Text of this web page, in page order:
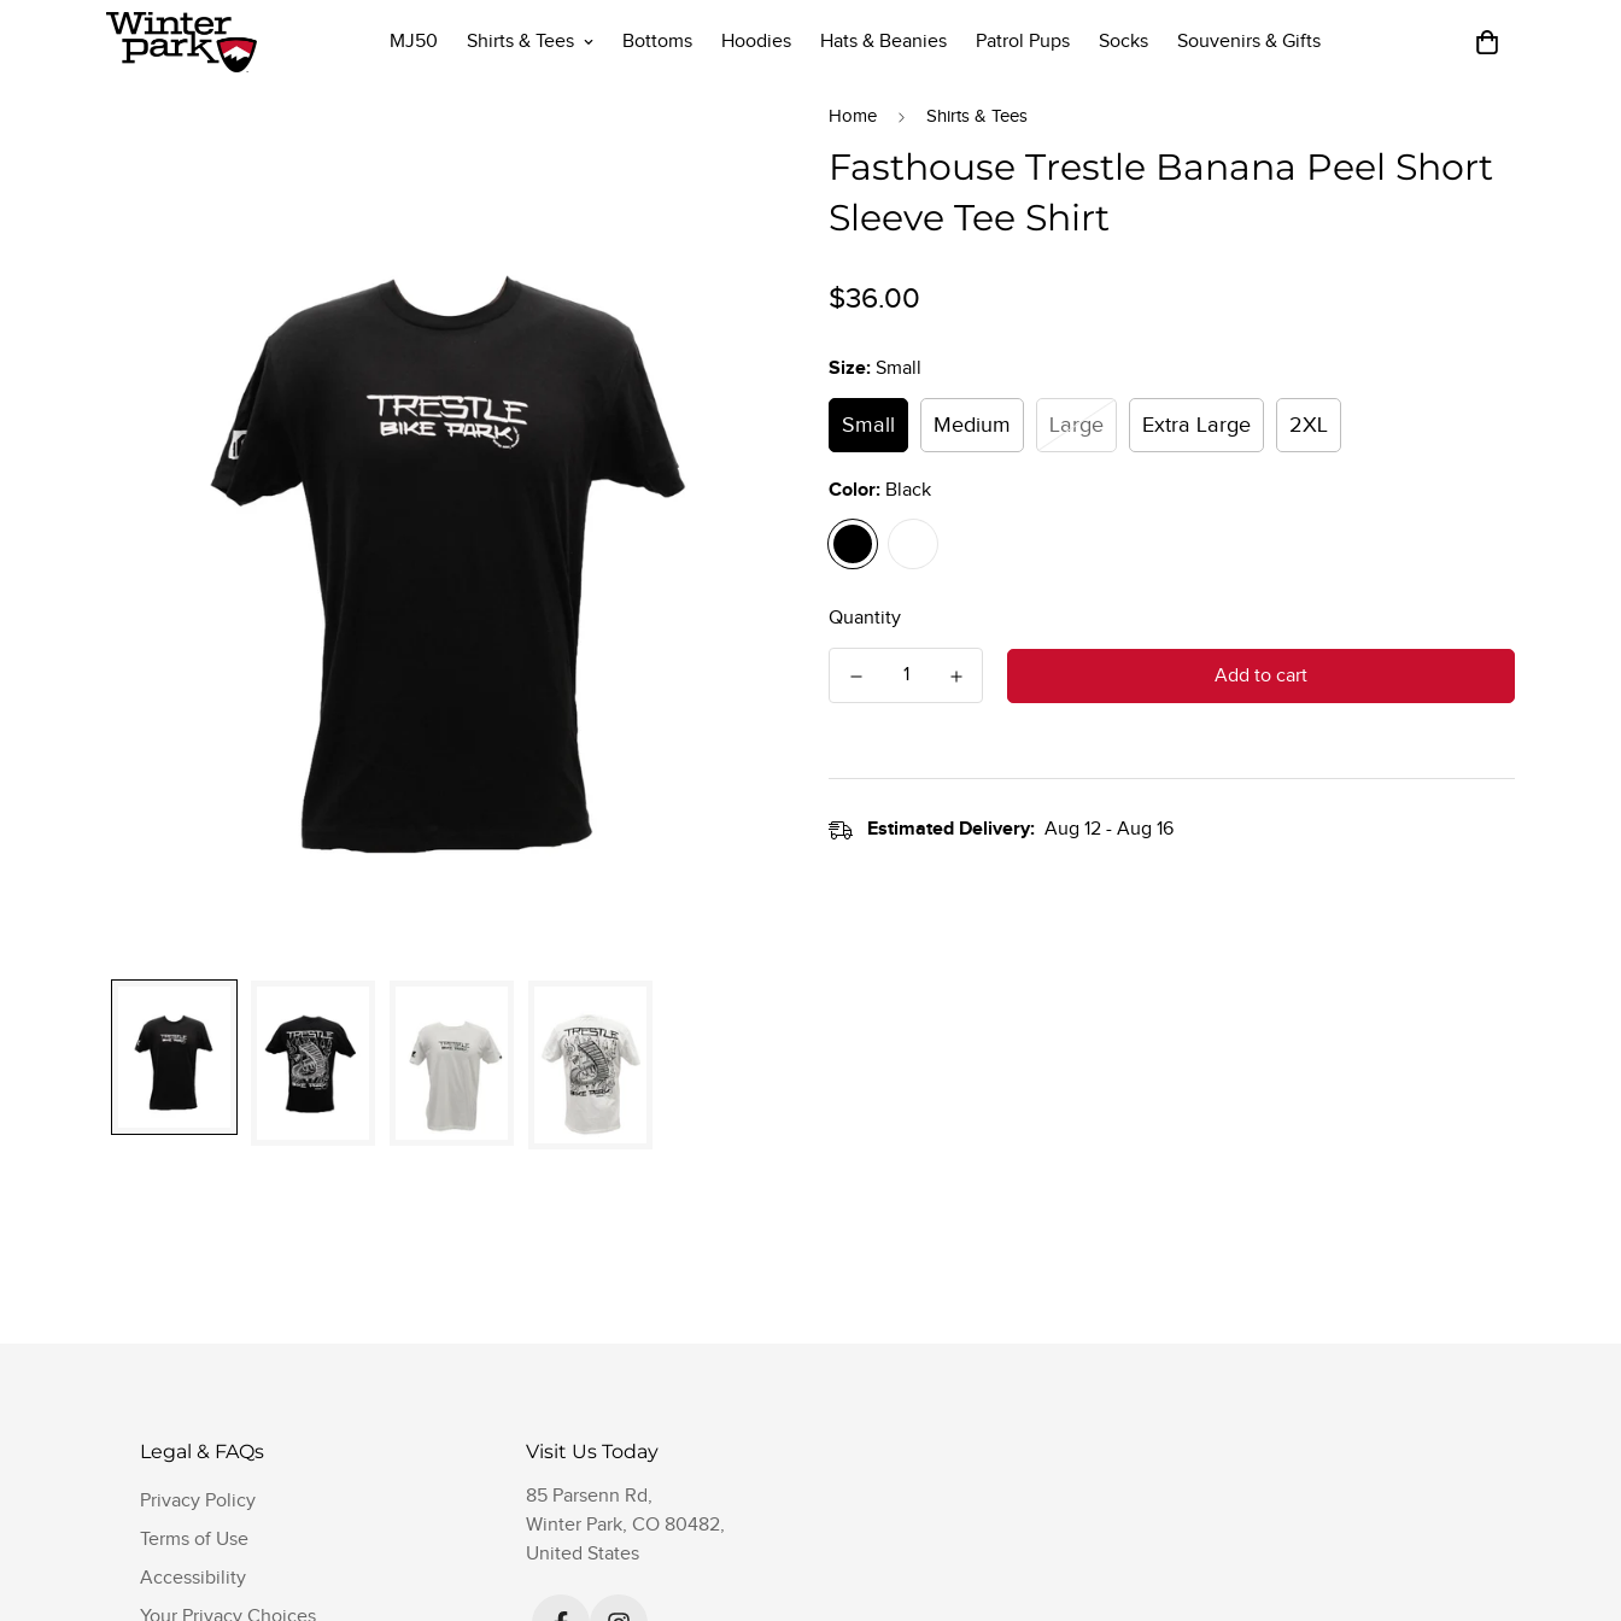
MJ50 Shirts & Tees Bottoms Hoodies Hats & Beanies Patrol Pups Socks Souvenirs & Gifts
Home Shirts & Tees
Fasthouse Trestle Banana Peel Short
Sleeve Tee Shirt
Regular
$36.00
Size: Small
Small Medium Large Extra Large 2XL
Color: Black
Quantity
Add to cart
Estimated Delivery: Aug 12 - Aug 16
Legal & FAQs
Privacy Policy
Terms of Use
Accessibility
Visit Us Today
85 Parsenn Rd,
Winter Park, CO 80482,
United States